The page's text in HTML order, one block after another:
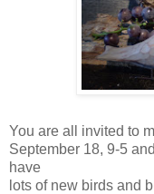
You are all invited to
September 18, 9-5
have
lots of new birds and